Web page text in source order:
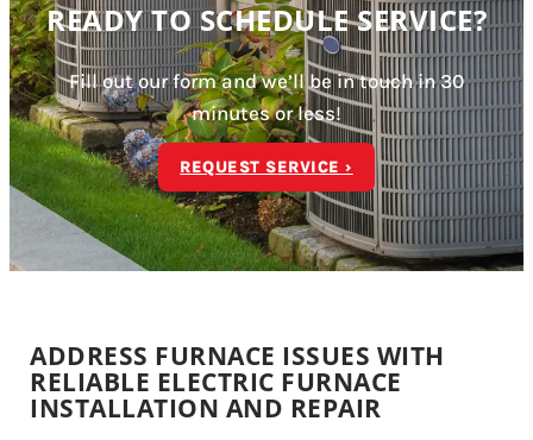
READY TO SCHEDULE SERVICE?
Fill out our form and we’ll be in touch in 30
minutes or less!
REQUEST SERVICE ›
ADDRESS FURNACE ISSUES WITH
RELIABLE ELECTRIC FURNACE
INSTALLATION AND REPAIR